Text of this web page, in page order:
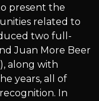
present the
related to
two full-
Juan More Beer
along with
years, all of
In